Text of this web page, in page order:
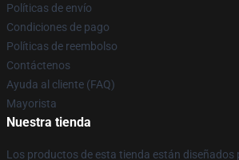
Políticas de envío
Condiciones de pago
Políticas de reembolso
Contáctenos
Ayuda al cliente (FAQ)
Mayorista
Nuestra tienda
Los productos de esta tienda están diseñados